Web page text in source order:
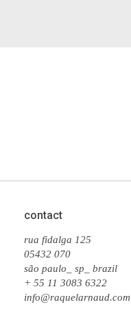
contact
rua fidalga 125
05432 070
são paulo_ sp_ brazil
+ 55 11 3083 6322
info@raquelarnaud.com